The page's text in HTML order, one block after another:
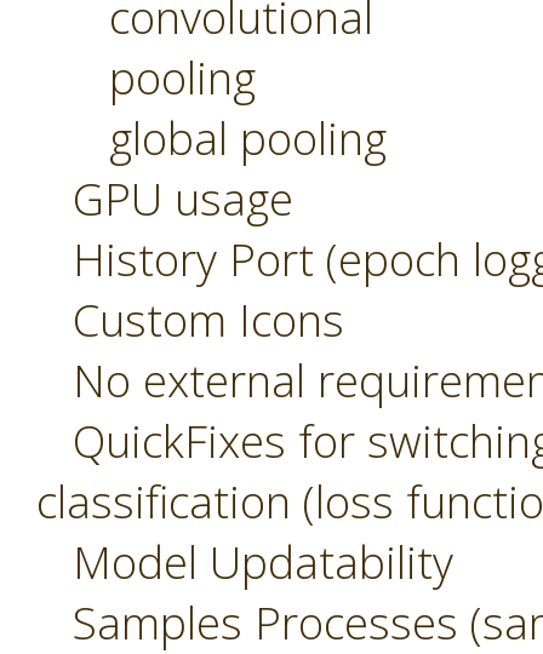
convolutional
pooling
global pooling
GPU usage
History Port (epoch
Custom Icons
No external
QuickFixes for
classification (loss
Model Updatability
Samples Processes